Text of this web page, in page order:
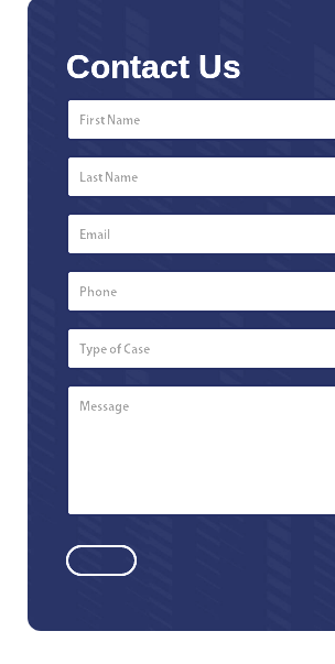
Contact Us
Name *
Name
*
Number
of
Case